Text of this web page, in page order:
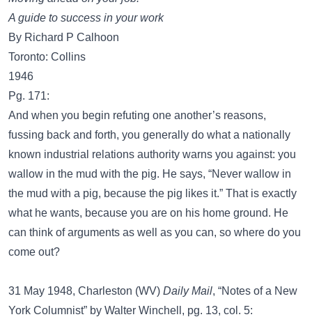
A guide to success in your work
By Richard P Calhoon
Toronto: Collins
1946
Pg. 171:
And when you begin refuting one another’s reasons,
fussing back and forth, you generally do what a nationally
known industrial relations authority warns you against: you
wallow in the mud with the pig. He says, “Never wallow in
the mud with a pig, because the pig likes it.” That is exactly
what he wants, because you are on his home ground. He
can think of arguments as well as you can, so where do you
come out?
31 May 1948, Charleston (WV) Daily Mail, “Notes of a New
York Columnist” by Walter Winchell, pg. 13, col. 5: